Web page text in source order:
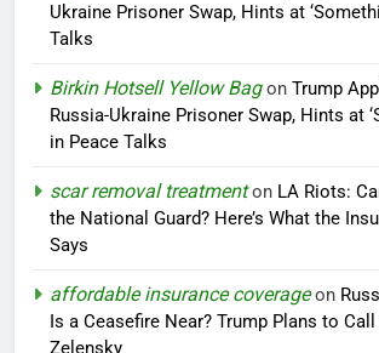
Ukraine Prisoner Swap, Hints at
Talks
Birkin Hotsell Yellow Bagon Trump
Russia-Ukraine Prisoner Swap, Hints at
in Peace Talks
scar removal treatmenton LA Riots:
the National Guard? Here’s What the
Says
affordable insurance coverageon
Is a Ceasefire Near? Trump Plans to
Zelensky